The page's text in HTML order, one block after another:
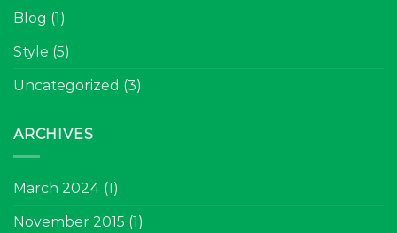
Blog (1)
Style (5)
Uncategorized (3)
ARCHIVES
March 2024 (1)
November 2015 (1)